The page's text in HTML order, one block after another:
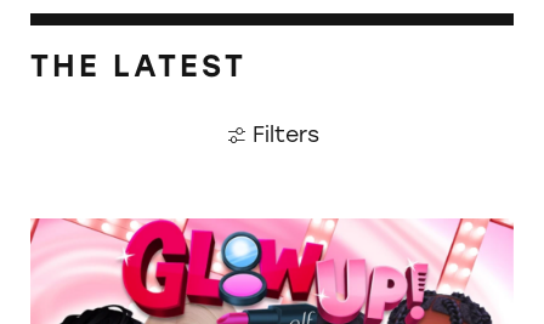
THE LATEST
Filters
TINA.org Prompts Removal of Anti-Aging